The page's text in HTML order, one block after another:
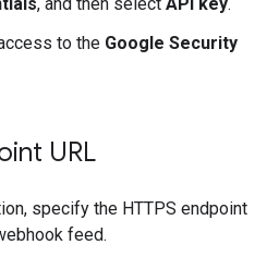
to the Google Security
URL
specify the HTTPS endpoint
feed.